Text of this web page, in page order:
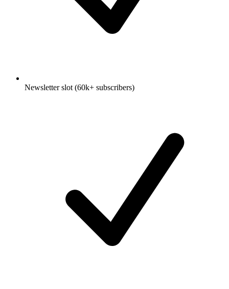
Newsletter slot (60k+ subscribers)